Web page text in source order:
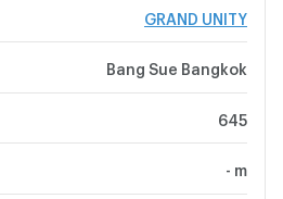
GRAND UNITY
Bang Sue Bangkok
645
- m